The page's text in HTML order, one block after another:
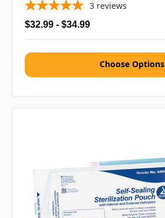
3 reviews
$32.99 - $34.99
Choose Options